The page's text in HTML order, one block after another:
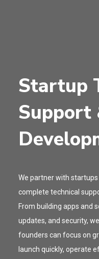
Startup
Support
We partner with
complete technical
From building apps and
updates, and security,
founders can focus on
launch quickly, operate